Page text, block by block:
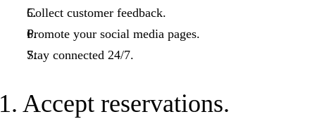
Collect customer feedback.
Promote your social media pages.
Stay connected 24/7.
1. Accept reservations.